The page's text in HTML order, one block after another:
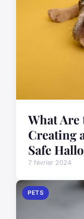
What Are
Creating
Safe
7 février 2024
PETS